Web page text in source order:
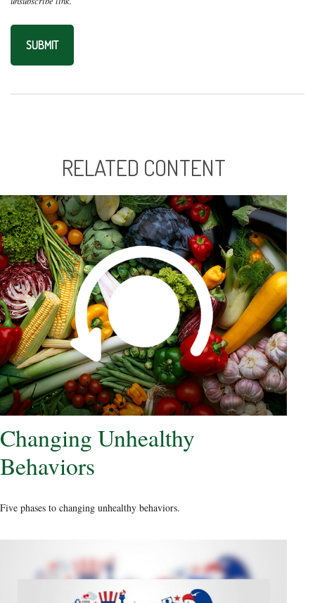
RELATED CONTENT
Changing Unhealthy
Behaviors
Five phases to changing unhealthy behaviors.